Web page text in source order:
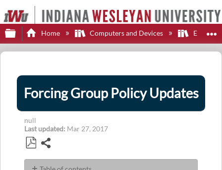
Expand/collapse global hierarchy
Home Computers and Devices
Forcing Group Policy Updates
null
Last updated Mar 27, 2017
as